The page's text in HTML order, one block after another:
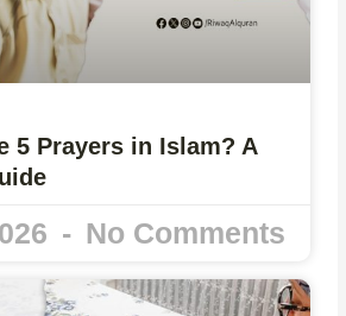
5 Prayers in Islam? A
No Comments